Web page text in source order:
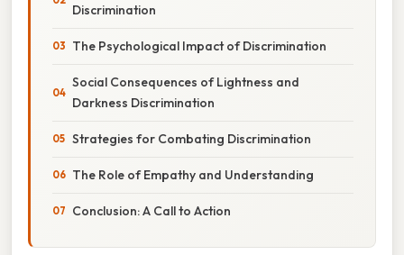
Discrimination
The Psychological Impact of Discrimination
Social Consequences of Lightness and
Darkness Discrimination
Strategies for Combating Discrimination
The Role of Empathy and Understanding
Conclusion: A Call to Action